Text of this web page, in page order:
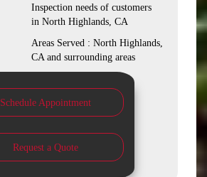
Inspection needs of customers
in North Highlands, CA
Areas Served : North Highlands,
CA and surrounding areas
Schedule Appointment
Request a Quote